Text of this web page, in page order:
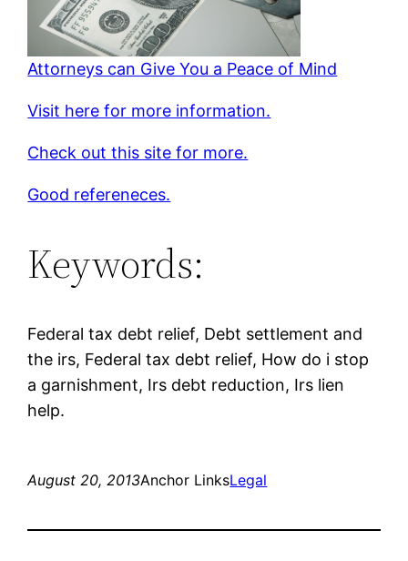
Attorneys can Give You a Peace of Mind
Visit here for more information.
Check out this site for more.
Good refereneces.
Keywords:
Federal tax debt relief, Debt settlement and
the irs, Federal tax debt relief, How do i stop
a garnishment, Irs debt reduction, Irs lien
help.
August 20, 2013Anchor LinksLegal